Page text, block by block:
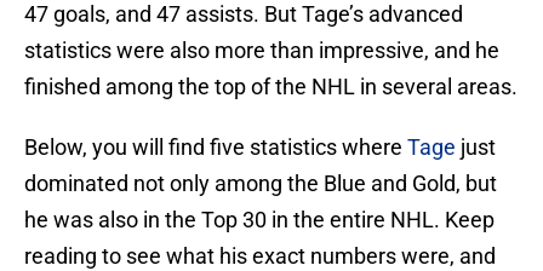
47 goals, and 47 assists. But Tage’s advanced
statistics were also more than impressive, and he
finished among the top of the NHL in several areas.
Below, you will find five statistics where Tage just
dominated not only among the Blue and Gold, but
he was also in the Top 30 in the entire NHL. Keep
reading to see what his exact numbers were, and